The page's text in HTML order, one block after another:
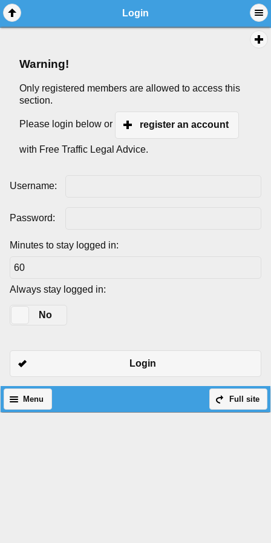
Login
Warning!
Only registered members are allowed to access this
section.
Please login below or register an account
with Free Traffic Legal Advice.
Username:
Password:
Minutes to stay logged in:
Always stay logged in:
No
Login
Full site
Menu